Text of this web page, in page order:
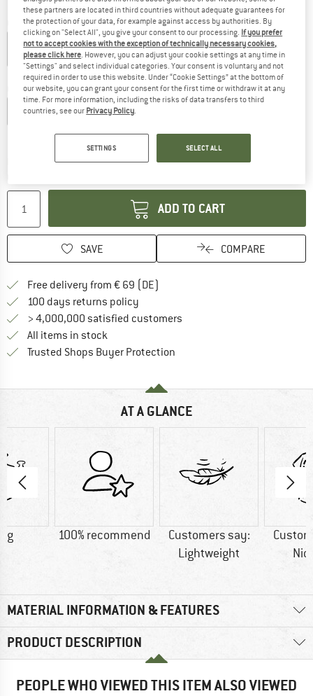
Colour:Black
20%
Choose size:
S M L XL
Delivery time: 2-4 working daysThe link opens an information box which
ADD TO CART
SAVE COMPARE
Free delivery from € 69 (DE)
100 days returns policy
> 4,000,000 satisfied customers
All items in stock
Trusted Shops Buyer Protection
AT A GLANCE
g 100% recommend
Customers say:
Lightweight
MATERIAL INFORMATION & FEATURES
PRODUCT DESCRIPTION
PEOPLE WHO VIEWED THIS ITEM ALSO VIEWED
these partners are located in third countries without adequate guarantees for
the protection of your data, for example against access by authorities. By
clicking on "Select All", you give your consent to our processing. If you prefer
not to accept cookies with the exception of technically necessary cookies,
please click here. However, you can adjust your cookie settings at any time in
"Settings" and select individual categories. Your consent is voluntary and not
required in order to use this website. Under “Cookie Settings” at the bottom of
our website, you can grant your consent for the first time or withdraw it at any
time. For more information, including the risks of data transfers to third
countries, see our Privacy Policy.
SETTINGS SELECT ALL